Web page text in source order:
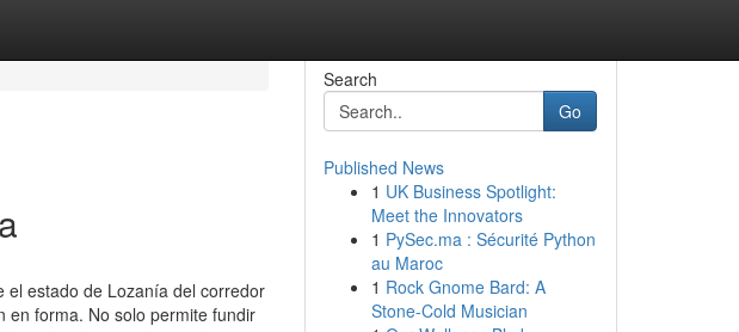
el estado de Lozanía del corredor
en forma. No solo permite fundir
Search
Go
Published News
1 UK Business Spotlight:
Meet the Innovators
1 PySec.ma : Sécurité Python
au Maroc
1 Rock Gnome Bard: A
Stone-Cold Musician